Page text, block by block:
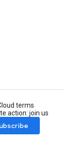
terms
action: join us